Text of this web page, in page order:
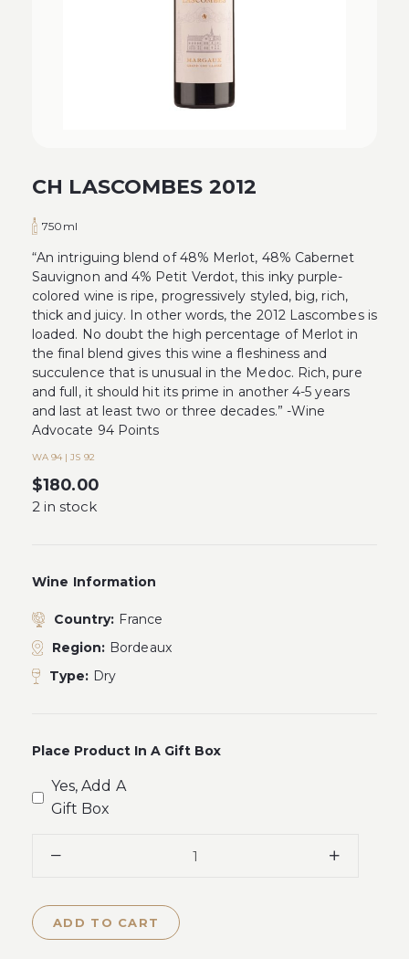
CH LASCOMBES 2012
750ml
“An intriguing blend of 48% Merlot, 48% Cabernet
Sauvignon and 4% Petit Verdot, this inky purple-
colored wine is ripe, progressively styled, big, rich,
thick and juicy. In other words, the 2012 Lascombes is
loaded. No doubt the high percentage of Merlot in
the final blend gives this wine a fleshiness and
succulence that is unusual in the Medoc. Rich, pure
and full, it should hit its prime in another 4-5 years
and last at least two or three decades.” -Wine
Advocate 94 Points
WA 94 | JS 92
$180.00
2 in stock
Wine Information
Country: France
Region: Bordeaux
Type: Dry
Place Product In A Gift Box
Yes, Add A
Gift Box
ADD TO CART